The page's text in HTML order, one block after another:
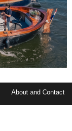
About and Contact